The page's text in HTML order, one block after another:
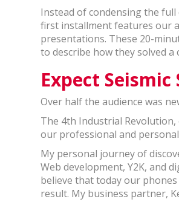
Instead of condensing the
first installment features our
presentations. These 20-
to describe how they solved
Expect
Over half the audience was
The 4th Industrial
our professional and
My personal journey of
Web development, Y2K, and
believe that today our
result. My business partner,